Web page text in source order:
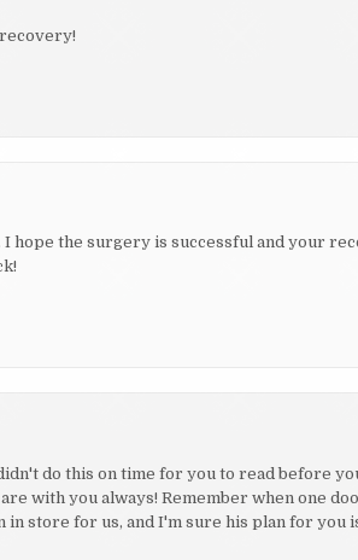
hope the surgery is successful and your
do this on time for you to read before
with you always! Remember when one
in store for us, and I'm sure his plan for you